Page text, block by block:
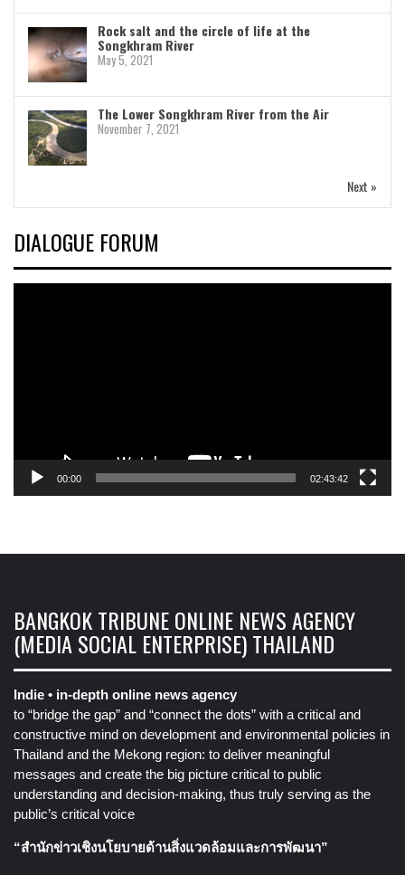
Rock salt and the circle of life at the
Songkhram River
May 5, 2021
The Lower Songkhram River from the Air
November 7, 2021
Next »
DIALOGUE FORUM
00:00 02:43:42
BANGKOK TRIBUNE ONLINE NEWS AGENCY
(MEDIA SOCIAL ENTERPRISE) THAILAND
Indie • in-depth online news agency
to “bridge the gap” and “connect the dots” with a critical and
constructive mind on development and environmental policies in
Thailand and the Mekong region: to deliver meaningful
messages and create the big picture critical to public
understanding and decision-making, thus truly serving as the
public’s critical voice
“สำนักข่าวเชิงนโยบายด้านสิ่งแวดล้อมและการพัฒนา”